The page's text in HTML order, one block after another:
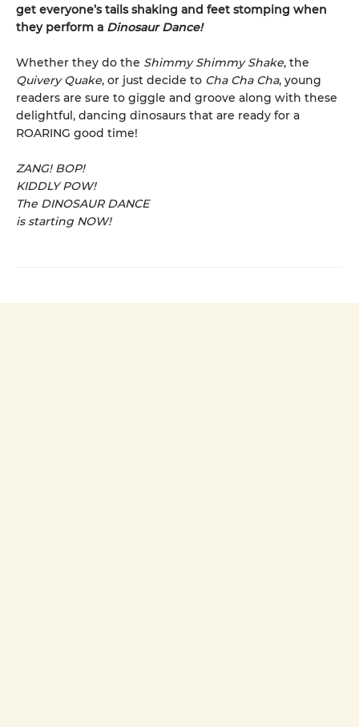
get everyone’s tails shaking and feet stomping when
they perform a Dinosaur Dance!
Whether they do the Shimmy Shimmy Shake, the
Quivery Quake, or just decide to Cha Cha Cha, young
readers are sure to giggle and groove along with these
delightful, dancing dinosaurs that are ready for a
ROARING good time!
ZANG! BOP!
KIDDLY POW!
The DINOSAUR DANCE
is starting NOW!